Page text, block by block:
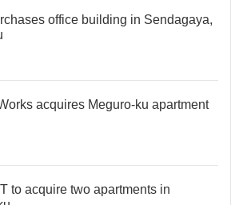
office building in Sendagaya,
acquires Meguro-ku apartment
to acquire two apartments in